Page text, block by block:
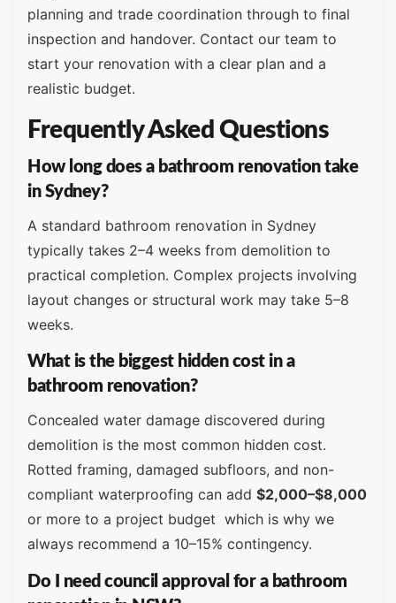
planning and trade coordination through to final
inspection and handover. Contact our team to
start your renovation with a clear plan and a
realistic budget.
Frequently Asked Questions
How long does a bathroom renovation take
in Sydney?
A standard bathroom renovation in Sydney
typically takes 2–4 weeks from demolition to
practical completion. Complex projects involving
layout changes or structural work may take 5–8
weeks.
What is the biggest hidden cost in a
bathroom renovation?
Concealed water damage discovered during
demolition is the most common hidden cost.
Rotted framing, damaged subfloors, and non-
compliant waterproofing can add $2,000–$8,000
or more to a project budget which is why we
always recommend a 10–15% contingency.
Do I need council approval for a bathroom